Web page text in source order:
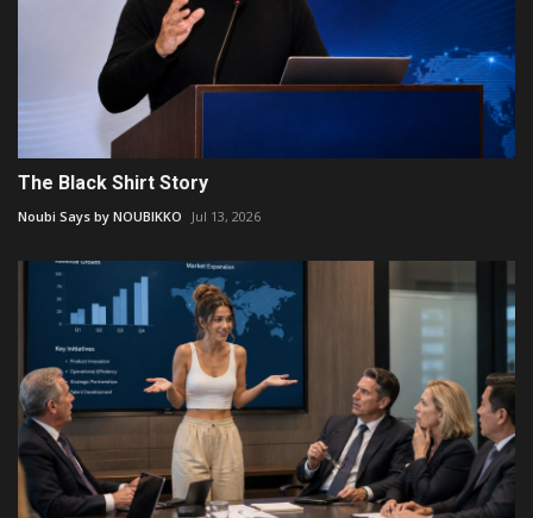
The Black Shirt Story
Noubi Says by NOUBIKKO Jul 13, 2026